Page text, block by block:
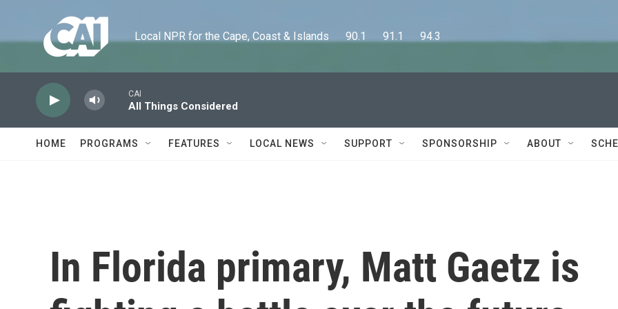
Local NPR for the Cape, Coast & Islands      90.1      91.1      94.3
CAI
All Things Considered
HOME PROGRAMS FEATURES LOCAL NEWS SUPPORT SPONSORSHIP ABOUT
In Florida primary, Matt Gaetz is